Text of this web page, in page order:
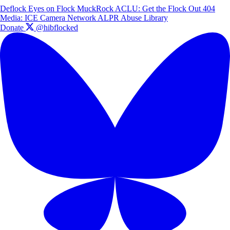
Deflock Eyes on Flock MuckRock ACLU: Get the Flock Out 404
Media: ICE Camera Network ALPR Abuse Library
Donate
@hibflocked